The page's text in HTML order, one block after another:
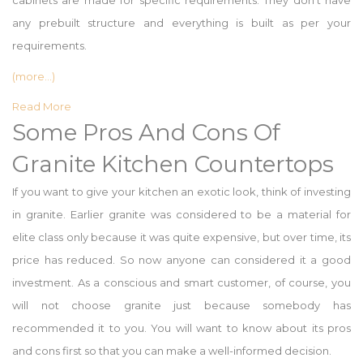
any prebuilt structure and everything is built as per your
requirements.
(more…)
Read More
Some Pros And Cons Of
Granite Kitchen Countertops
If you want to give your kitchen an exotic look, think of investing
in granite. Earlier granite was considered to be a material for
elite class only because it was quite expensive, but over time, its
price has reduced. So now anyone can considered it a good
investment. As a conscious and smart customer, of course, you
will not choose granite just because somebody has
recommended it to you. You will want to know about its pros
and cons first so that you can make a well-informed decision.